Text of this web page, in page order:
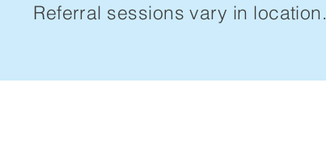
Referral sessions vary in location.